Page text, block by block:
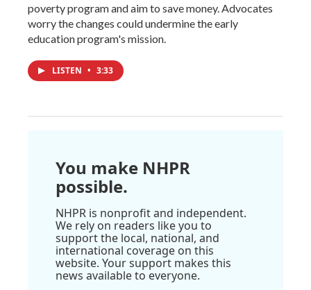
poverty program and aim to save money. Advocates
worry the changes could undermine the early
education program's mission.
LISTEN • 3:33
You make NHPR
possible.
NHPR is nonprofit and independent.
We rely on readers like you to
support the local, national, and
international coverage on this
website. Your support makes this
news available to everyone.